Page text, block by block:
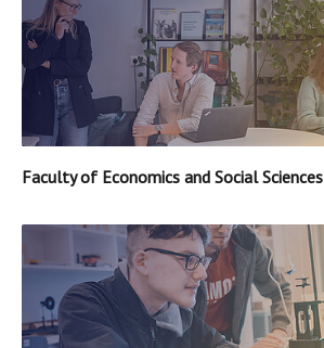
Faculty of Economics and Social Sciences